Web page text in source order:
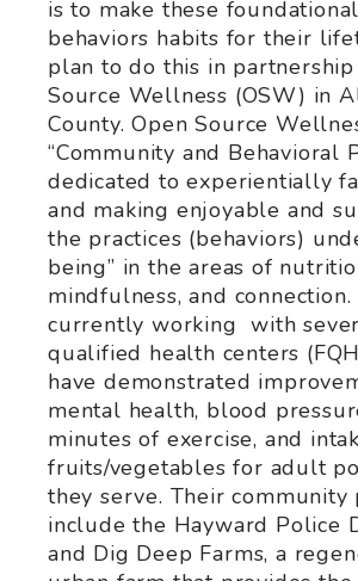
is to make these
behaviors habits for their
plan to do this in
Source Wellness (OSW) in
County. Open Source
“Community and Behavioral
dedicated to experientially
and making enjoyable and
the practices (behaviors)
being” in the areas of
mindfulness, and
currently working with
qualified health centers
have demonstrated
mental health, blood
minutes of exercise, and
fruits/vegetables for adult
they serve. Their community
include the Hayward Police
and Dig Deep Farms, a